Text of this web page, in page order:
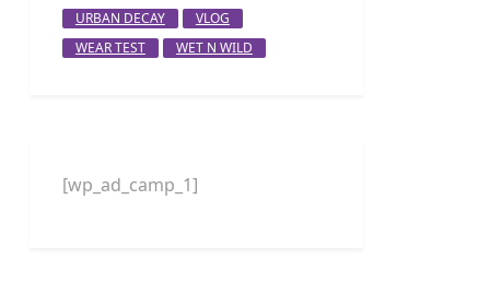
URBAN DECAY
VLOG
WEAR TEST
WET N WILD
[wp_ad_camp_1]